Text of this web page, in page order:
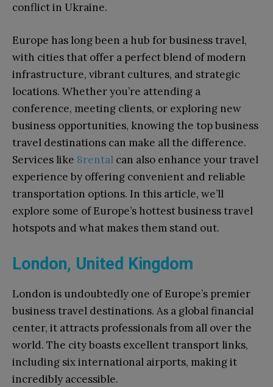
conflict in Ukraine.
Europe has long been a hub for business travel,
with cities that offer a perfect blend of modern
infrastructure, vibrant cultures, and strategic
locations. Whether you’re attending a
conference, meeting clients, or exploring new
business opportunities, knowing the top business
travel destinations can make all the difference.
Services like 8rental can also enhance your travel
experience by offering convenient and reliable
transportation options. In this article, we’ll
explore some of Europe’s hottest business travel
hotspots and what makes them stand out.
London, United Kingdom
London is undoubtedly one of Europe’s premier
business travel destinations. As a global financial
center, it attracts professionals from all over the
world. The city boasts excellent transport links,
including six international airports, making it
incredibly accessible.